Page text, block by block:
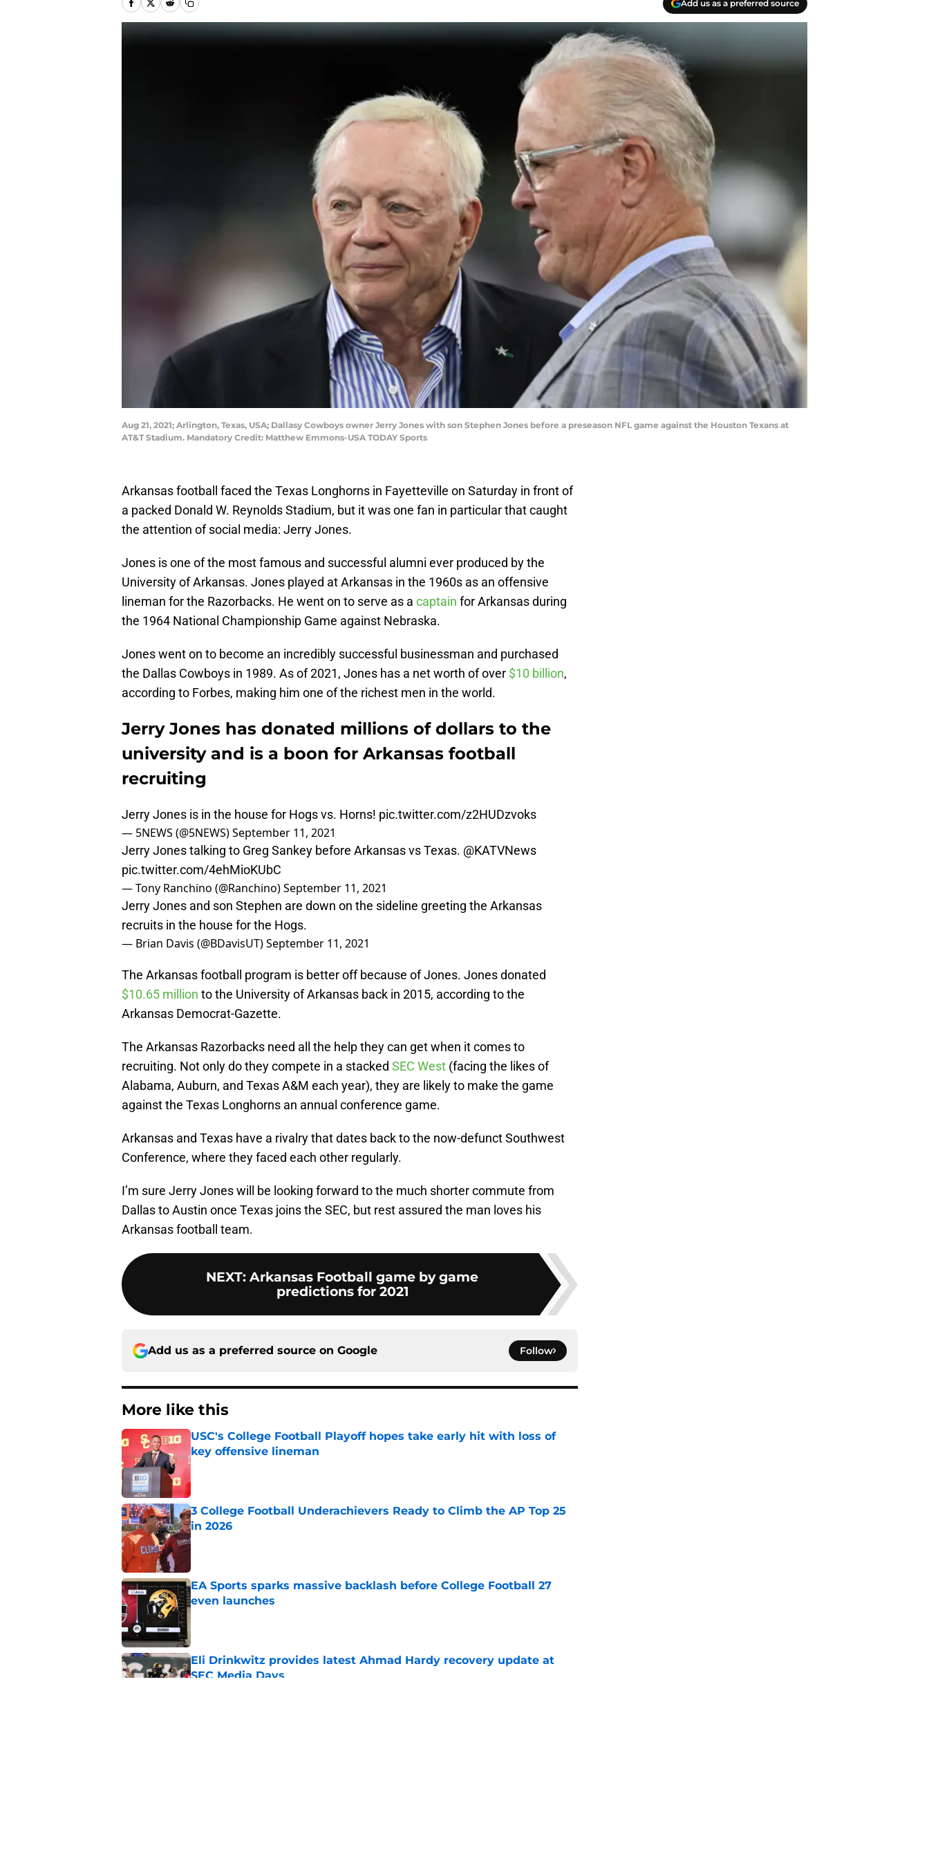
Add us as a preferred source
Aug 21, 2021; Arlington, Texas, USA; Dallasy Cowboys owner Jerry Jones with son Stephen Jones before a preseason NFL game against the Houston Texans at
AT&T Stadium. Mandatory Credit: Matthew Emmons-USA TODAY Sports
Arkansas football faced the Texas Longhorns in Fayetteville on Saturday in front of
a packed Donald W. Reynolds Stadium, but it was one fan in particular that caught
the attention of social media: Jerry Jones.
Jones is one of the most famous and successful alumni ever produced by the
University of Arkansas. Jones played at Arkansas in the 1960s as an offensive
lineman for the Razorbacks. He went on to serve as a captain for Arkansas during
the 1964 National Championship Game against Nebraska.
Jones went on to become an incredibly successful businessman and purchased
the Dallas Cowboys in 1989. As of 2021, Jones has a net worth of over $10 billion,
according to Forbes, making him one of the richest men in the world.
Jerry Jones has donated millions of dollars to the
university and is a boon for Arkansas football
recruiting
Jerry Jones is in the house for Hogs vs. Horns! pic.twitter.com/z2HUDzvoks
— 5NEWS (@5NEWS)September 11, 2021
Jerry Jones talking to Greg Sankey before Arkansas vs Texas. @KATVNews
pic.twitter.com/4ehMioKUbC
— Tony Ranchino (@Ranchino)September 11, 2021
Jerry Jones and son Stephen are down on the sideline greeting the Arkansas
recruits in the house for the Hogs.
— Brian Davis (@BDavisUT)September 11, 2021
The Arkansas football program is better off because of Jones. Jones donated
$10.65 million to the University of Arkansas back in 2015, according to the
Arkansas Democrat-Gazette.
The Arkansas Razorbacks need all the help they can get when it comes to
recruiting. Not only do they compete in a stacked SEC West (facing the likes of
Alabama, Auburn, and Texas A&M each year), they are likely to make the game
against the Texas Longhorns an annual conference game.
Arkansas and Texas have a rivalry that dates back to the now-defunct Southwest
Conference, where they faced each other regularly.
I’m sure Jerry Jones will be looking forward to the much shorter commute from
Dallas to Austin once Texas joins the SEC, but rest assured the man loves his
Arkansas football team.
NEXT: Arkansas Football game by game
predictions for 2021
Add us as a preferred source on Google Follow
More like this
USC's College Football Playoff hopes take early hit with loss of
key offensive lineman
Published by on Invalid Date
3 College Football Underachievers Ready to Climb the AP Top 25
in 2026
Published by on Invalid Date
EA Sports sparks massive backlash before College Football 27
even launches
Published by on Invalid Date
Eli Drinkwitz provides latest Ahmad Hardy recovery update at
SEC Media Days